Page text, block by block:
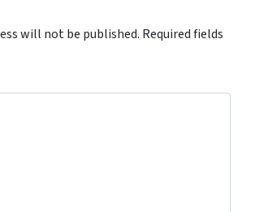
will not be published. Required fields